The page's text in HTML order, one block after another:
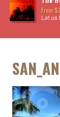
From
Let us